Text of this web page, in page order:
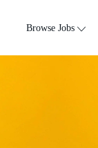
Browse Jobs